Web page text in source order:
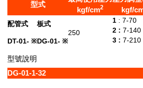
型式
kgf/cm2
kgf/
配管式
板式
250
1 : 7-70
2 : 7-140
3 : 7-210
DT-01- ※DG-01- ※
型號說明
DG-01-1-32